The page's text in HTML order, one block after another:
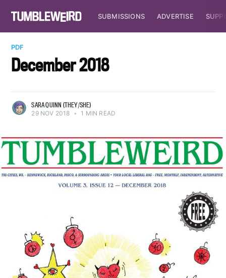
SUBMISSIONS ADVERTISE
PDF
December 2018
SARA QUINN (THEY/SHE)
29 NOV 2018 • 1 MIN READ